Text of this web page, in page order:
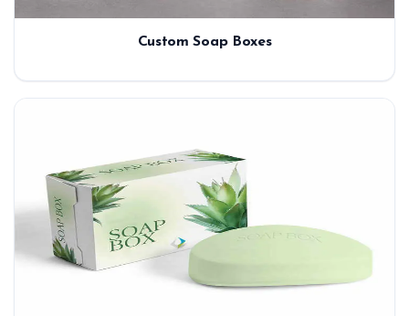
Custom Soap Boxes